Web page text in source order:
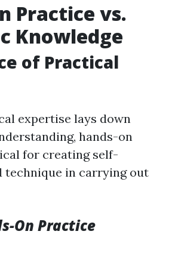
Practice vs.
Knowledge
of Practical
expertise lays down
hands-on
for creating self-
technique in carrying out
On Practice